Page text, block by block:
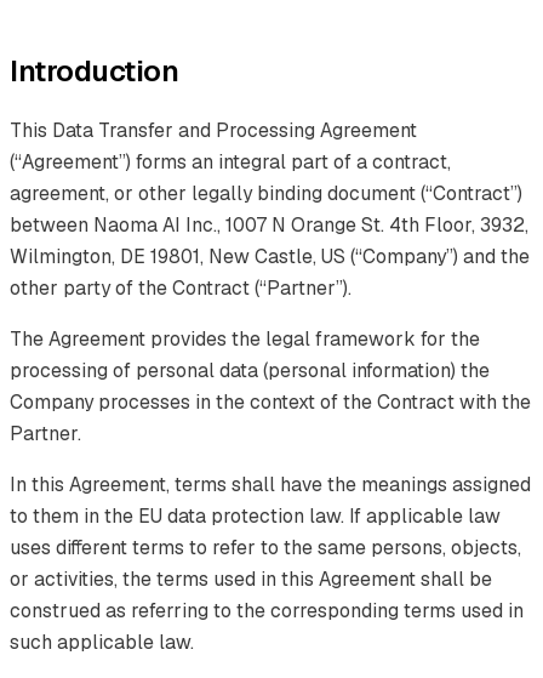
Introduction
This Data Transfer and Processing Agreement
(“Agreement”) forms an integral part of a contract,
agreement, or other legally binding document (“Contract”)
between Naoma AI Inc., 1007 N Orange St. 4th Floor, 3932,
Wilmington, DE 19801, New Castle, US (“Company”) and the
other party of the Contract (“Partner”).
The Agreement provides the legal framework for the
processing of personal data (personal information) the
Company processes in the context of the Contract with the
Partner.
In this Agreement, terms shall have the meanings assigned
to them in the EU data protection law. If applicable law
uses different terms to refer to the same persons, objects,
or activities, the terms used in this Agreement shall be
construed as referring to the corresponding terms used in
such applicable law.